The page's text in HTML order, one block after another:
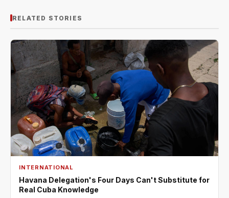
RELATED STORIES
INTERNATIONAL
Havana Delegation's Four Days Can't Substitute for
Real Cuba Knowledge